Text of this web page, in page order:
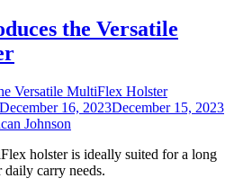
the Versatile
December 16, 2023December 15, 2023
Johnson
holster is ideally suited for a long
carry needs.